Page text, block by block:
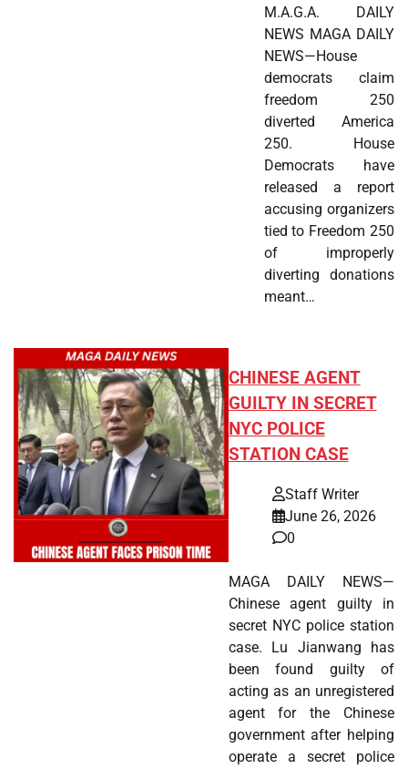
M.A.G.A. DAILY
NEWS MAGA DAILY
NEWS—House
democrats claim
freedom 250
diverted America
250. House
Democrats have
released a report
accusing organizers
tied to Freedom 250
of improperly
diverting donations
meant…
CHINESE AGENT
GUILTY IN SECRET
NYC POLICE
STATION CASE
Staff Writer
June 26, 2026
0
MAGA DAILY NEWS—
Chinese agent guilty in
secret NYC police station
case. Lu Jianwang has
been found guilty of
acting as an unregistered
agent for the Chinese
government after helping
operate a secret police